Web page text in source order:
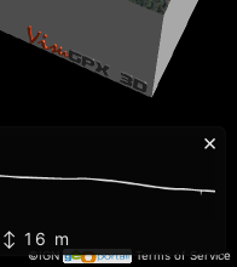
©IGN Terms of Service
×
16 m